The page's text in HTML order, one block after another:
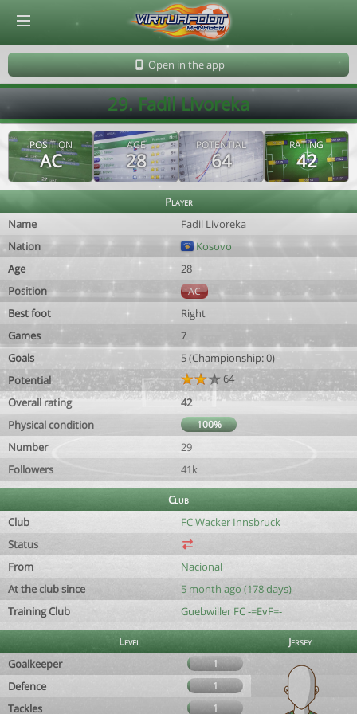
Open in the app
29. Fadil Livoreka
POSITION
AC
AGE
28
POTENTIAL
64
RATING
42
Player
Name
Fadil Livoreka
Nation
Kosovo
Age
28
Position
AC
Best foot
Right
Games
7
Goals
5 (Championship: 0)
Potential
64
Overall rating
42
Physical condition
100%
Number
29
Followers
41k
Club
Club
FC Wacker Innsbruck
Status
From
Nacional
At the club since
5 month ago (178 days)
Training Club
Guebwiller FC -=EvF=-
Level
Jersey
Goalkeeper
1
Defence 1
Tackles 1
© Virtuafoot Manager by Aymeric Le Corre 202608091349